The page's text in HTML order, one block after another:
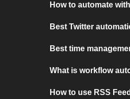
How to automate with
Best Twitter
Best time
What is workflow
How to use RSS